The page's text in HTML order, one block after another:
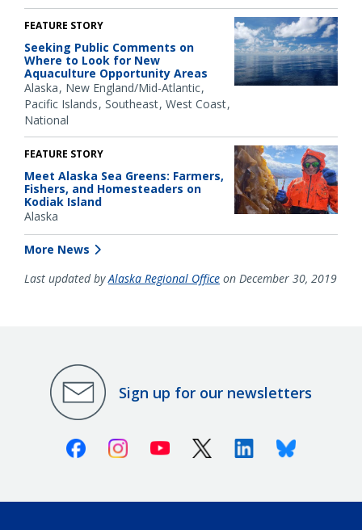
FEATURE STORY
Seeking Public Comments on
Where to Look for New
Aquaculture Opportunity Areas
Alaska New England/Mid-Atlantic
Pacific Islands Southeast West Coast
National
FEATURE STORY
Meet Alaska Sea Greens: Farmers,
Fishers, and Homesteaders on
Kodiak Island
Alaska
More News
Last updated byAlaska Regional Office on December 30, 2019
Sign up for our newsletters
FacebookInstagramYoutube X (Twitter)LinkedinBluesky